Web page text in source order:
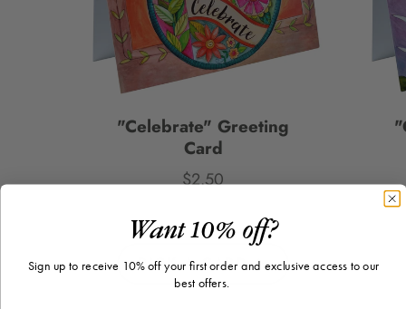
"Celebrate" Greeting
Card
Price
$2.50
PICK A CARD
Want 10% off?
Sign up to receive 10% off your first order and exclusive access to our
best offers.